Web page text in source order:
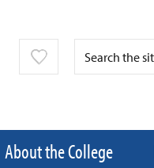
About the College